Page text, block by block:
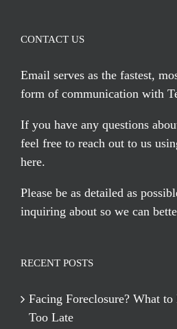
CONTACT US
Email serves as the fastest,
form of communication with
If you have any questions
feel free to reach out to us
here.
Please be as detailed as
inquiring about so we can
RECENT POSTS
Facing Foreclosure? What
Too Late